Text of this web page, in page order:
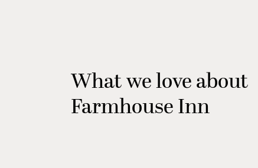
What we love about
Farmhouse Inn